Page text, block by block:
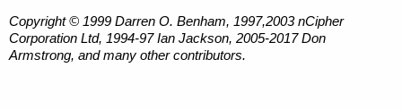
Copyright © 1999 Darren O. Benham, 1997,2003 nCipher
Corporation Ltd, 1994-97 Ian Jackson, 2005-2017 Don
Armstrong, and many other contributors.